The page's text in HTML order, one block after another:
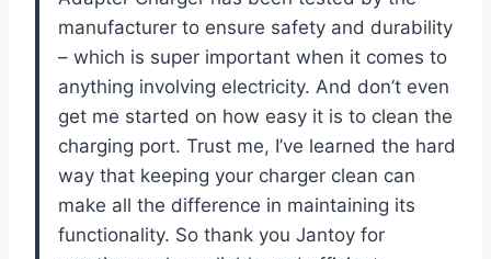
manufacturer to ensure safety and durability
– which is super important when it comes to
anything involving electricity. And don’t even
get me started on how easy it is to clean the
charging port. Trust me, I’ve learned the hard
way that keeping your charger clean can
make all the difference in maintaining its
functionality. So thank you Jantoy for